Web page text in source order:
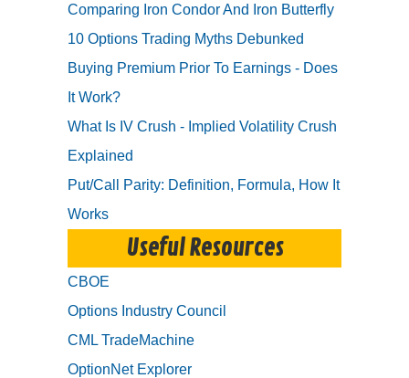
Comparing Iron Condor And Iron Butterfly
10 Options Trading Myths Debunked
Buying Premium Prior To Earnings - Does
It Work?
What Is IV Crush - Implied Volatility Crush
Explained
Put/Call Parity: Definition, Formula, How It
Works
Useful Resources
CBOE
Options Industry Council
CML TradeMachine
OptionNet Explorer